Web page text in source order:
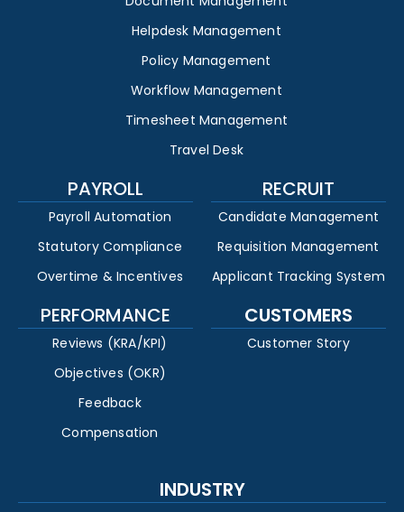
Helpdesk Management
Policy Management
Workflow Management
Timesheet Management
Travel Desk
PAYROLL
Payroll Automation
Statutory Compliance
Overtime & Incentives
RECRUIT
Candidate Management
Requisition Management
Applicant Tracking System
PERFORMANCE
Reviews (KRA/KPI)
Objectives (OKR)
Feedback
Compensation
CUSTOMERS
Customer Story
INDUSTRY